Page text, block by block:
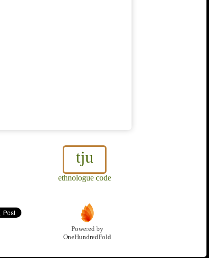
tju
ethnologue code
Powered by
OneHundredFold